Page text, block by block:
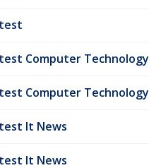
Computer Technology
Computer Technology
It News
It News